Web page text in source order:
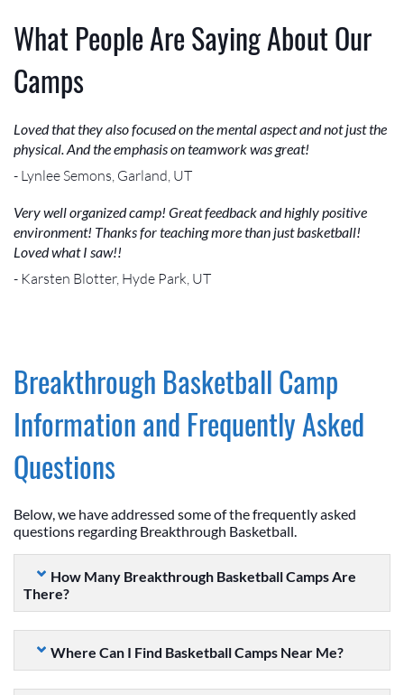
What People Are Saying About Our
Camps
Loved that they also focused on the mental aspect and not just the
physical. And the emphasis on teamwork was great!
- Lynlee Semons, Garland, UT
Very well organized camp! Great feedback and highly positive
environment! Thanks for teaching more than just basketball!
Loved what I saw!!
- Karsten Blotter, Hyde Park, UT
Breakthrough Basketball Camp
Information and Frequently Asked
Questions
Below, we have addressed some of the frequently asked
questions regarding Breakthrough Basketball.
How Many Breakthrough Basketball Camps Are
There?
Where Can I Find Basketball Camps Near Me?